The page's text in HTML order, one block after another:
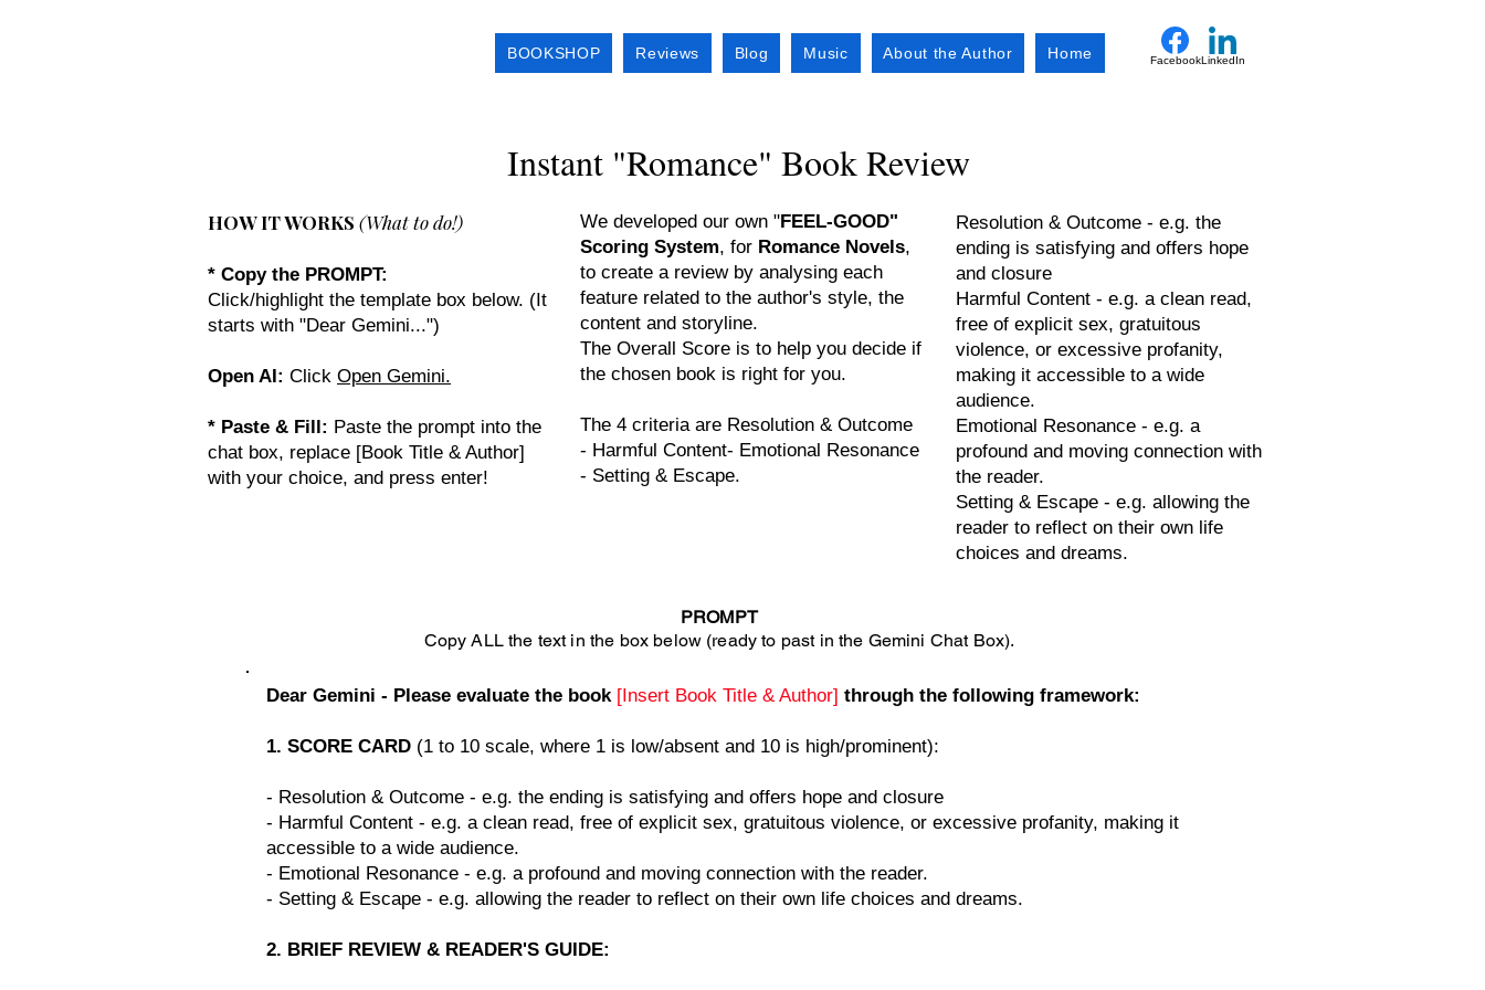
BOOKSHOP Reviews Blog Music About the Author Home FacebookLinkedIn
Instant "Romance" Book Review
HOW IT WORKS (What to do!)
* Copy the PROMPT:
Click/highlight the template box below. (It
starts with "Dear Gemini...")
Open AI: Click Open Gemini.
* Paste & Fill: Paste the prompt into the
chat box, replace [Book Title & Author]
with your choice, and press enter!​
We developed our own "FEEL-GOOD"
Scoring System, for Romance Novels,
to create a review by analysing each
feature related to the author's style, the
content and storyline.
The Overall Score is to help you decide if
the chosen book is right for you.
The 4 criteria are Resolution & Outcome
- Harmful Content- Emotional Resonance
- Setting & Escape.
Resolution & Outcome - e.g. the
ending is satisfying and offers hope
and closure
Harmful Content - e.g. a clean read,
free of explicit sex, gratuitous
violence, or excessive profanity,
making it accessible to a wide
audience.
Emotional Resonance - e.g. a
profound and moving connection with
the reader.
Setting & Escape - e.g. allowing the
reader to reflect on their own life
choices and dreams.
PROMPT
Copy ALL the text in the box below (ready to past in the Gemini Chat Box).
Dear Gemini - Please evaluate the book [Insert Book Title & Author] through the following framework:
1. SCORE CARD (1 to 10 scale, where 1 is low/absent and 10 is high/prominent):
- Resolution & Outcome - e.g. the ending is satisfying and offers hope and closure
- Harmful Content - e.g. a clean read, free of explicit sex, gratuitous violence, or excessive profanity, making it
accessible to a wide audience.
- Emotional Resonance - e.g. a profound and moving connection with the reader.
- Setting & Escape - e.g. allowing the reader to reflect on their own life choices and dreams.
2. BRIEF REVIEW & READER'S GUIDE: